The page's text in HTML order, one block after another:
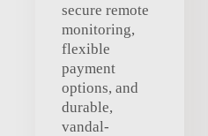
secure remote
monitoring,
flexible
payment
options, and
durable,
vandal-